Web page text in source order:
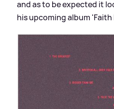
and as to be expected it
his upcoming album 'Faith